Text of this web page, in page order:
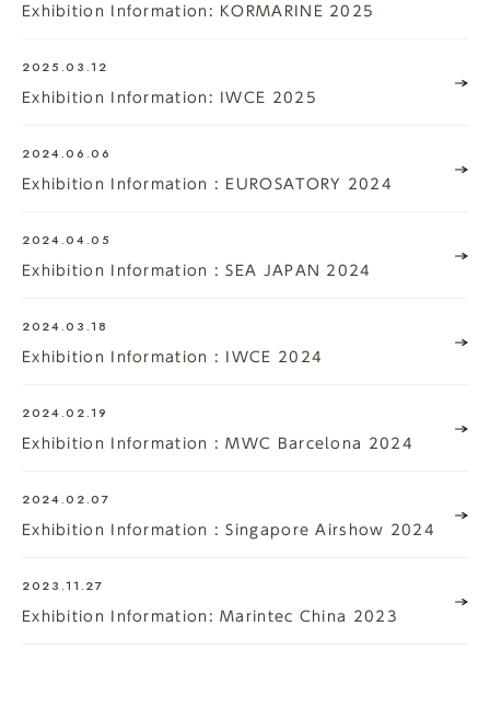
Exhibition Information: KORMARINE 2025
2025.03.12
Exhibition Information: IWCE 2025
2024.06.06
Exhibition Information : EUROSATORY 2024
2024.04.05
Exhibition Information : SEA JAPAN 2024
2024.03.18
Exhibition Information : IWCE 2024
2024.02.19
Exhibition Information : MWC Barcelona 2024
2024.02.07
Exhibition Information : Singapore Airshow 2024
2023.11.27
Exhibition Information: Marintec China 2023